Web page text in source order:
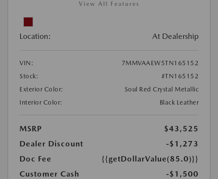
View All Features
Location: At Dealership
VIN:
7MMVAAEW5TN165152
Stock:
#TN165152
Exterior Color:
Soul Red Crystal Metallic
Interior Color:
Black Leather
MSRP
$43,525
Dealer Discount
-$1,273
Doc Fee
{{getDollarValue(85.0)}}
Customer Cash
-$1,500